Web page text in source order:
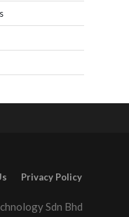
Privacy Policy
Sdn Bhd